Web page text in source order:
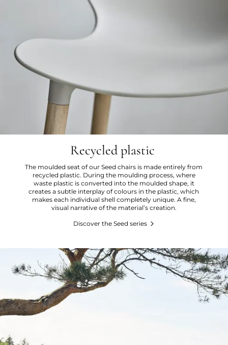
Recycled plastic
The moulded seat of our Seed chairs is made entirely from
recycled plastic. During the moulding process, where
waste plastic is converted into the moulded shape, it
creates a subtle interplay of colours in the plastic, which
makes each individual shell completely unique. A fine,
visual narrative of the material’s creation.
Discover the Seed series